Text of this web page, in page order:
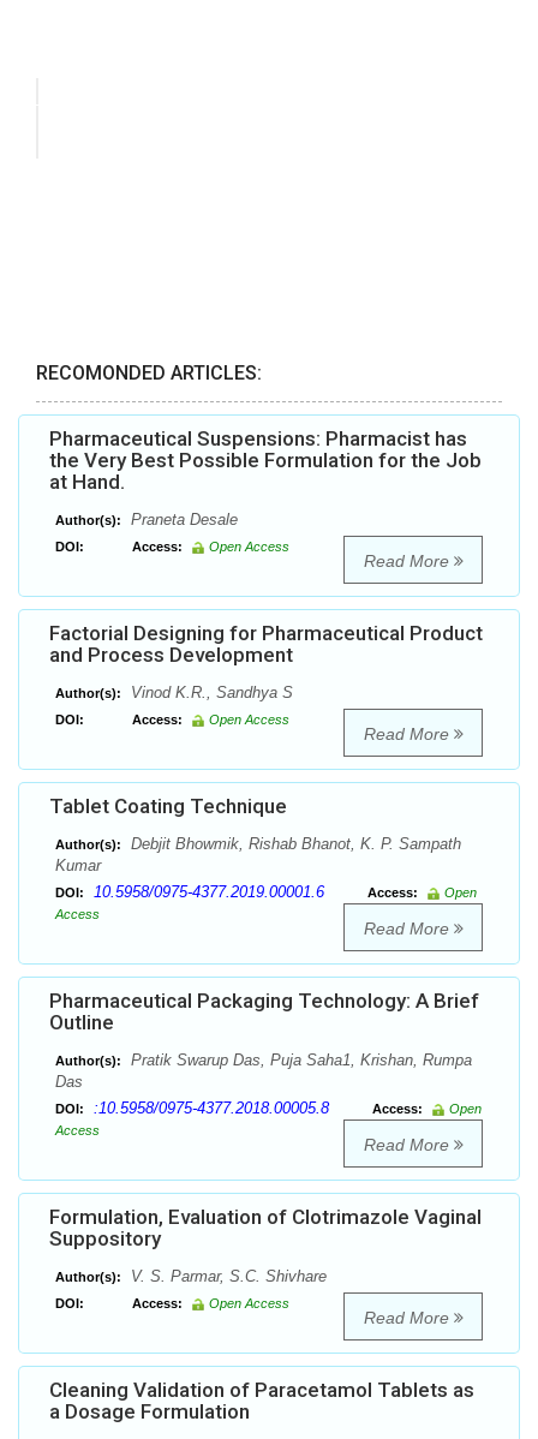
RECOMONDED ARTICLES:
Pharmaceutical Suspensions: Pharmacist has
the Very Best Possible Formulation for the Job
at Hand.
Author(s): Praneta Desale
DOI: Access: Open Access
Read More
Factorial Designing for Pharmaceutical Product
and Process Development
Author(s): Vinod K.R., Sandhya S
DOI: Access: Open Access
Read More
Tablet Coating Technique
Author(s):
Debjit Bhowmik, Rishab Bhanot, K. P. Sampath
Kumar
DOI: 10.5958/0975-4377.2019.00001.6 Access:
Open
Access
Read More
Pharmaceutical Packaging Technology: A Brief
Outline
Author(s):
Pratik Swarup Das, Puja Saha1, Krishan, Rumpa
Das
DOI: :10.5958/0975-4377.2018.00005.8 Access:
Open
Access
Read More
Formulation, Evaluation of Clotrimazole Vaginal
Suppository
Author(s): V. S. Parmar, S.C. Shivhare
DOI: Access: Open Access
Read More
Cleaning Validation of Paracetamol Tablets as
a Dosage Formulation